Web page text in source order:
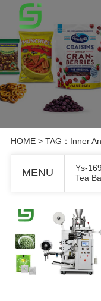
HOME> TAG：Inner
MENU
Ys-
Tea